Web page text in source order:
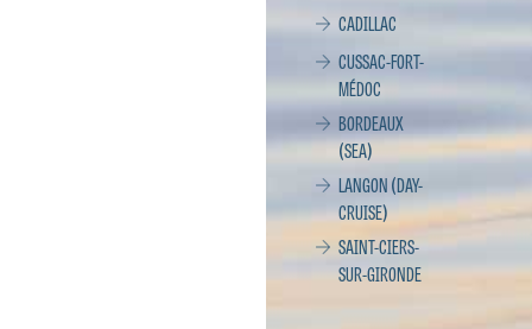
CADILLAC
CUSSAC-FORT-
MÉDOC
BORDEAUX
(SEA)
LANGON (DAY-
CRUISE)
SAINT-CIERS-
SUR-GIRONDE